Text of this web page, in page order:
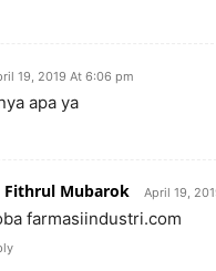
19, 2019 At 6:06 pm
apa ya
Fithrul Mubarok April 19,
farmasiindustri.com